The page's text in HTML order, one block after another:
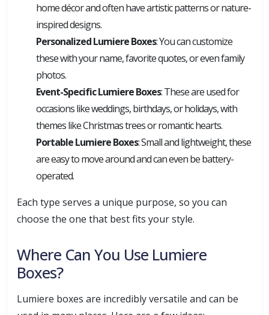
home décor and often have artistic patterns or nature-
inspired designs.
Personalized Lumiere Boxes: You can customize
these with your name, favorite quotes, or even family
photos.
Event-Specific Lumiere Boxes: These are used for
occasions like weddings, birthdays, or holidays, with
themes like Christmas trees or romantic hearts.
Portable Lumiere Boxes: Small and lightweight, these
are easy to move around and can even be battery-
operated.
Each type serves a unique purpose, so you can
choose the one that best fits your style.
Where Can You Use Lumiere
Boxes?
Lumiere boxes are incredibly versatile and can be